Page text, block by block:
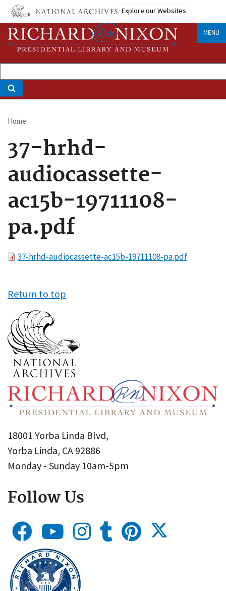
Skip
main
content
Explore our Websites
MENU
Breadcrumb
Home
37-hrhd-
audiocassette-
ac15b-19711108-
pa.pdf
File37-hrhd-audiocassette-ac15b-19711108-pa.pdf
Return to top
18001 Yorba Linda Blvd,
Yorba Linda, CA 92886
Monday - Sunday 10am-5pm
Follow Us